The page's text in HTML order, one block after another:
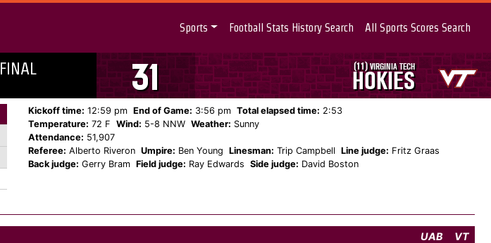
Sports Football Stats History Search All Sports Scores Search
FINAL 31 (11)VIRGINIA TECH
HOKIES
Kickoff time: 12:59 pm End of Game: 3:56 pm Total elapsed time: 2:53
Temperature: 72 F Wind: 5-8 NNW Weather: Sunny
Attendance: 51,907
Referee: Alberto Riveron Umpire: Ben Young Linesman: Trip Campbell Line judge: Fritz Graas
Back judge: Gerry Bram Field judge: Ray Edwards Side judge: David Boston
UAB
VT